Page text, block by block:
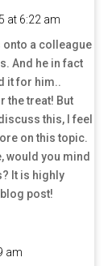
at 6:22 am
onto a colleague
And he in fact
it for him..
the treat! But
this, I feel
on this topic.
would you mind
It is highly
post!
am